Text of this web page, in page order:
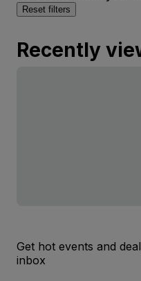
Reset filters
Recently
Get hot events and
inbox